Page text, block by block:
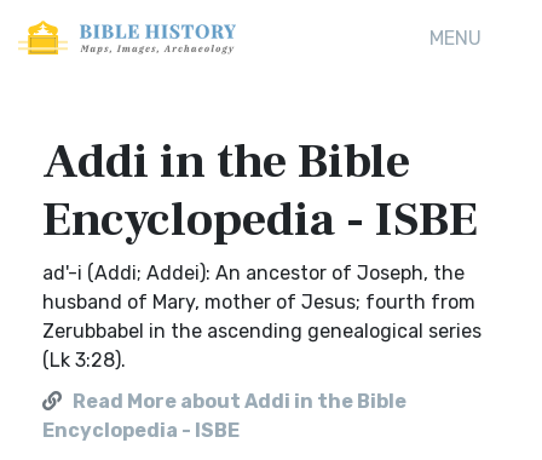
MENU
Addi in the Bible
Encyclopedia - ISBE
ad'-i (Addi; Addei): An ancestor of Joseph, the
husband of Mary, mother of Jesus; fourth from
Zerubbabel in the ascending genealogical series
(Lk 3:28).
Read More about Addi in the Bible
Encyclopedia - ISBE